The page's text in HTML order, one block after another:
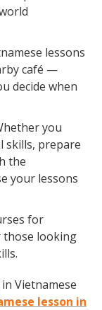
lessons
café —
decide when
you
skills, prepare
the
your lessons
for
those looking
Vietnamese
lesson in